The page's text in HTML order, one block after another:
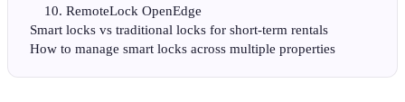
10. RemoteLock OpenEdge
Smart locks vs traditional locks for short-term rentals
How to manage smart locks across multiple properties